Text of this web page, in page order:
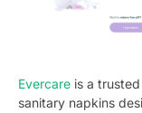
Evercare is a
sanitary napkins